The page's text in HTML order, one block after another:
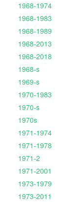
1968-1974
1968-1983
1968-1989
1968-2013
1968-2018
1968-s
1969-s
1970-1983
1970-s
1970s
1971-1974
1971-1978
1971-2
1971-2001
1973-1979
1973-2011